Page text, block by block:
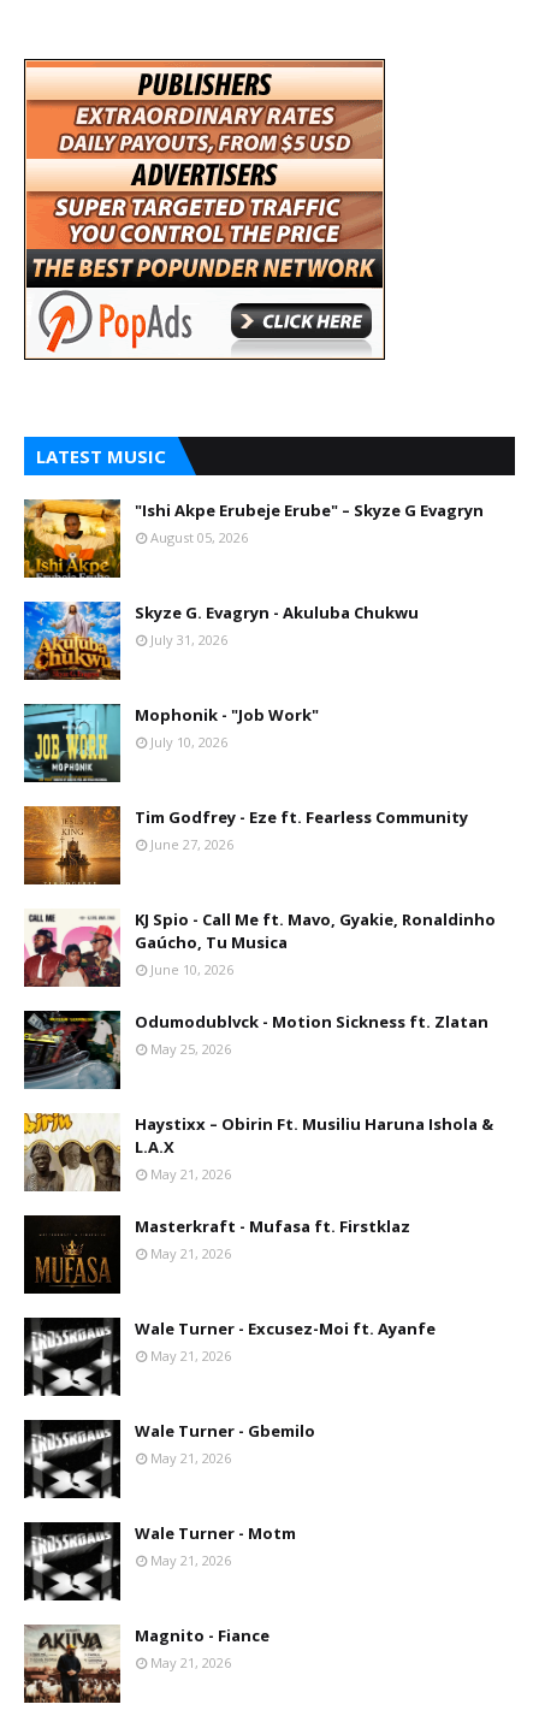
LATEST MUSIC
"Ishi Akpe Erubeje Erube" – Skyze G Evagryn
August 05, 2026
Skyze G. Evagryn - Akuluba Chukwu
July 31, 2026
Mophonik - "Job Work"
July 10, 2026
Tim Godfrey - Eze ft. Fearless Community
June 27, 2026
KJ Spio - Call Me ft. Mavo, Gyakie, Ronaldinho
Gaúcho, Tu Musica
June 10, 2026
Odumodublvck - Motion Sickness ft. Zlatan
May 25, 2026
Haystixx – Obirin Ft. Musiliu Haruna Ishola &
L.A.X
May 21, 2026
Masterkraft - Mufasa ft. Firstklaz
May 21, 2026
Wale Turner - Excusez-Moi ft. Ayanfe
May 21, 2026
Wale Turner - Gbemilo
May 21, 2026
Wale Turner - Motm
May 21, 2026
Magnito - Fiance
May 21, 2026